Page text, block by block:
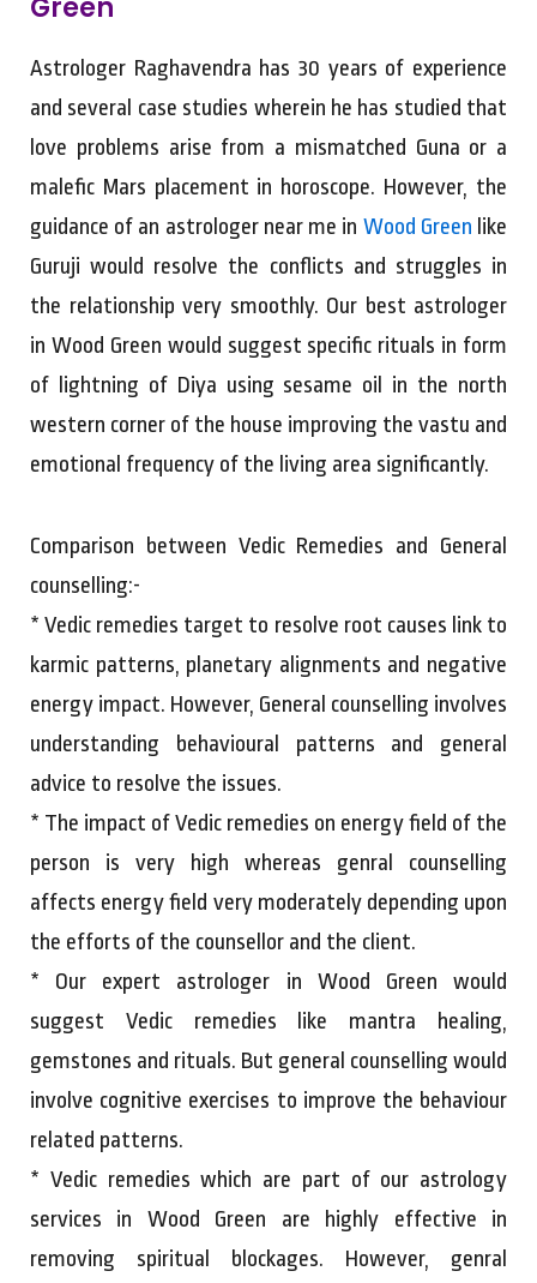
Green
Astrologer Raghavendra has 30 years of experience
and several case studies wherein he has studied that
love problems arise from a mismatched Guna or a
malefic Mars placement in horoscope. However, the
guidance of an astrologer near me in Wood Green like
Guruji would resolve the conflicts and struggles in
the relationship very smoothly. Our best astrologer
in Wood Green would suggest specific rituals in form
of lightning of Diya using sesame oil in the north
western corner of the house improving the vastu and
emotional frequency of the living area significantly.
Comparison between Vedic Remedies and General
counselling:-
* Vedic remedies target to resolve root causes link to
karmic patterns, planetary alignments and negative
energy impact. However, General counselling involves
understanding behavioural patterns and general
advice to resolve the issues.
* The impact of Vedic remedies on energy field of the
person is very high whereas genral counselling
affects energy field very moderately depending upon
the efforts of the counsellor and the client.
* Our expert astrologer in Wood Green would
suggest Vedic remedies like mantra healing,
gemstones and rituals. But general counselling would
involve cognitive exercises to improve the behaviour
related patterns.
* Vedic remedies which are part of our astrology
services in Wood Green are highly effective in
removing spiritual blockages. However, genral